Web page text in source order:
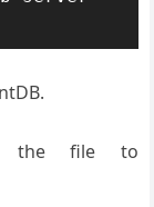
the file to